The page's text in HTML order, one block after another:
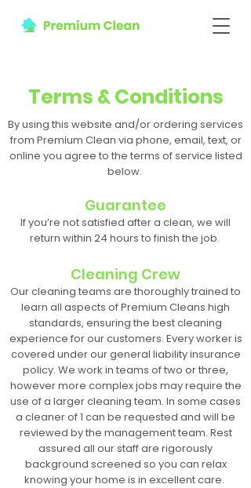
Terms & Conditions
By using this website and/or ordering services
from Premium Clean via phone, email, text, or
online you agree to the terms of service listed
below.
Guarantee
If you’re not satisfied after a clean, we will
return within 24 hours to finish the job.
Cleaning Crew
Our cleaning teams are thoroughly trained to
learn all aspects of Premium Cleans high
standards, ensuring the best cleaning
experience for our customers. Every worker is
covered under our general liability insurance
policy. We work in teams of two or three,
however more complex jobs may require the
use of a larger cleaning team. In some cases
a cleaner of 1 can be requested and will be
reviewed by the management team. Rest
assured all our staff are rigorously
background screened so you can relax
knowing your home is in excellent care.